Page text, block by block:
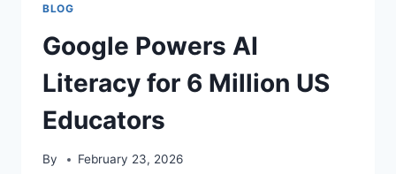
BLOG
Google Powers AI
Literacy for 6 Million US
Educators
By February 23, 2026